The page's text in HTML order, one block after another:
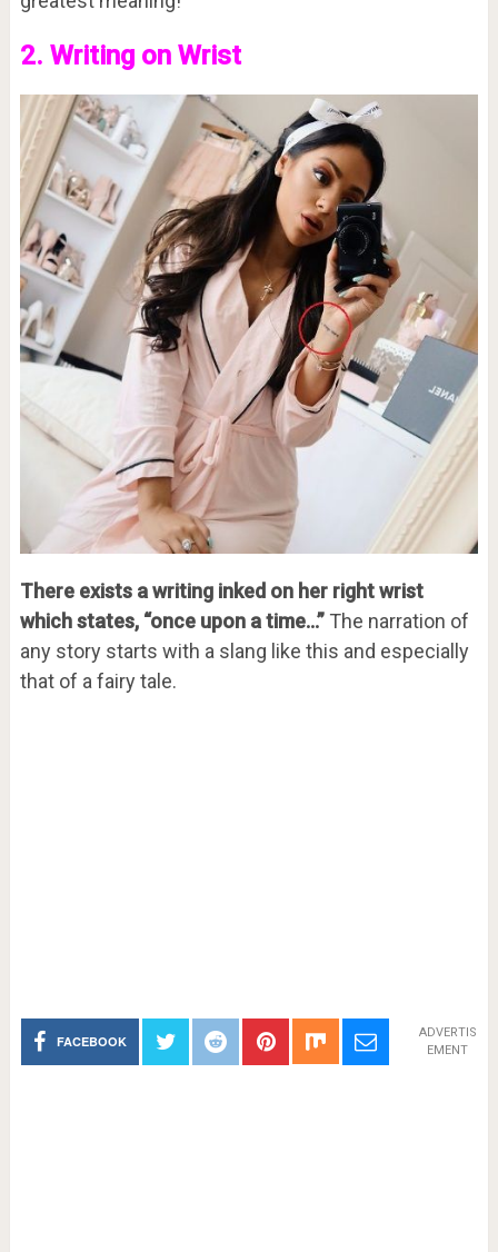
2. Writing on Wrist
There exists a writing inked on her right wrist
which states, “once upon a time…”The narration of
any story starts with a slang like this and especially
that of a fairy tale.
FACEBOOK
ADVERTIS
EMENT